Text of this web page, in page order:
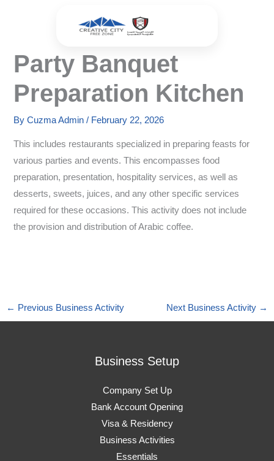
Party Banquet
Preparation Kitchen
ByCuzma Admin/ February 22, 2026
This includes restaurants specialized in preparing feasts for
various parties and events. This encompasses food
preparation, presentation, hospitality services, as well as
desserts, sweets, juices, and any other specific services
required for these occasions. This activity does not include
the provision and distribution of Arabic coffee.
← Previous Business Activity Next Business Activity →
Business Setup
Company Set Up
Bank Account Opening
Visa & Residency
Business Activities
Essentials